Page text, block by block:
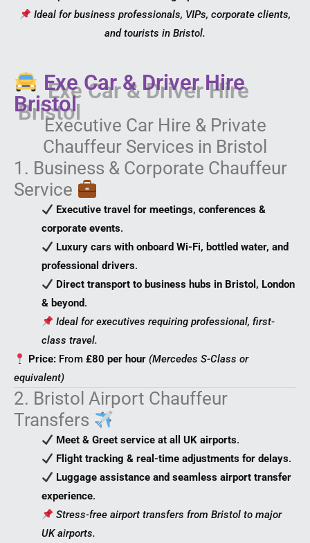
Ideal for business professionals, VIPs, corporate clients,
and tourists in Bristol.
Exe Car & Driver Hire
Bristol
Executive Car Hire & Private
Chauffeur Services in Bristol
1. Business & Corporate Chauffeur
Service
Executive travel for meetings, conferences &
corporate events.
Luxury cars with onboard Wi-Fi, bottled water, and
professional drivers.
Direct transport to business hubs in Bristol, London
& beyond.
Ideal for executives requiring professional, first-
class travel.
Price: From£80 per hour (Mercedes S-Class or
equivalent)
2. Bristol Airport Chauffeur
Transfers
Meet & Greet service at all UK airports.
Flight tracking & real-time adjustments for delays.
Luggage assistance and seamless airport transfer
experience.
Stress-free airport transfers from Bristol to major
UK airports.